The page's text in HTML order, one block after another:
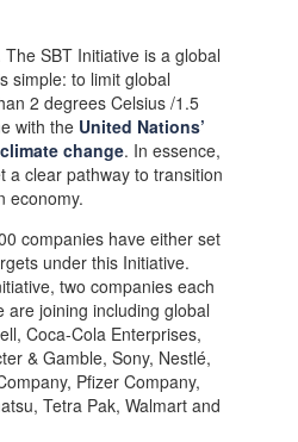
SBT Initiative is a global
simple: to limit global
2 degrees Celsius /1.5
with the United Nations’
change. In essence,
a clear pathway to transition
economy.
companies have either set
under this Initiative.
two companies each
are joining including global
Coca-Cola Enterprises,
& Gamble, Sony, Nestlé,
Pfizer Company,
Tetra Pak, Walmart and